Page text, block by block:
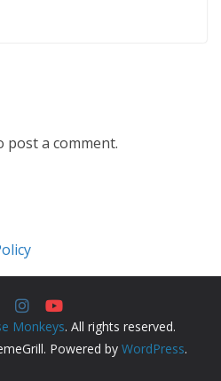
post a comment.
Monkeys. All rights reserved.
Powered by WordPress.